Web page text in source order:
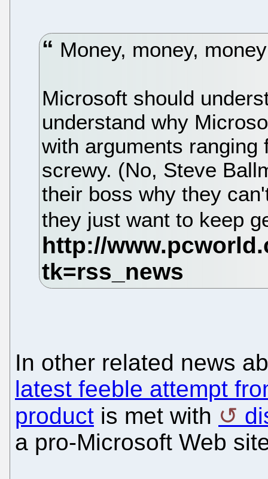
Money, money,
Microsoft should
understand why
with arguments
screwy. (No, Steve
their boss why they
they just want to keep
In other related news
latest feeble attempt
product is met with
a pro-Microsoft Web